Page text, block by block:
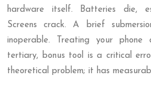
hardware itself. Batteries die,
Screens crack. A brief
inoperable. Treating your
tertiary, bonus tool is a critical
theoretical problem; it has